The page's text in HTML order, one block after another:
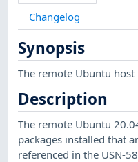
Changelog
Synopsis
The remote Ubuntu
Description
The remote Ubuntu
packages installed that
referenced in the USN-